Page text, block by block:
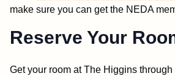
make sure you can get the NEDA
Reserve Your
Get your room at The Higgins through